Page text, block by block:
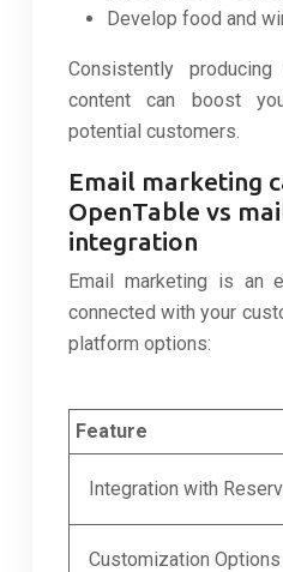
Develop food and
Consistently
content can boost
potential customers.
Email marketing
OpenTable vs
integration
Email marketing is an
connected with your
platform options:
Feature
Integration with
Customization Options